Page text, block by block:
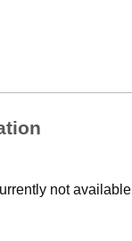
not available